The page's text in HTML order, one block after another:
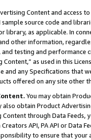
Content and access
sample source code and
library, as applicable. In
other information,
testing and
Content,” as used in this
and any Specifications that
offered on any site other
You may obtain
obtain Product
through Data Feeds,
API, PA API or Data
to ensure that your